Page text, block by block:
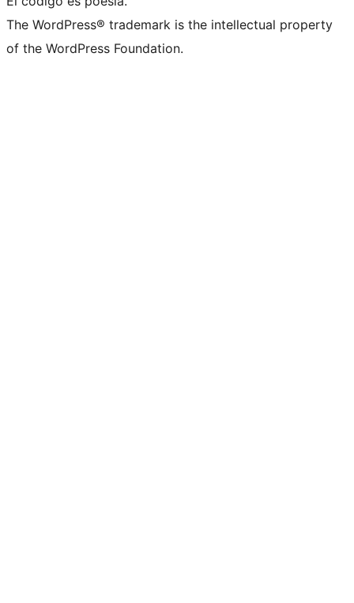
The WordPress® trademark is the intellectual property
of the WordPress Foundation.